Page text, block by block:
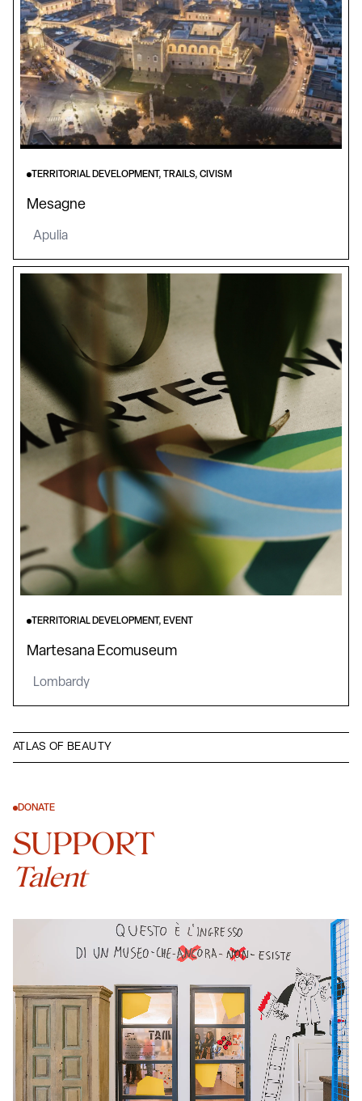
ATLAS OF BEAUTY
TERRITORIAL DEVELOPMENT, TRAILS, CIVISM
Mesagne
Apulia
TERRITORIAL DEVELOPMENT, EVENT
Martesana Ecomuseum
Lombardy
DONATE
SUPPORT
Talent